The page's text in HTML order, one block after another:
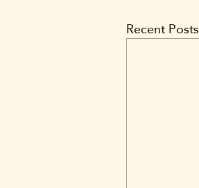
Recent Posts